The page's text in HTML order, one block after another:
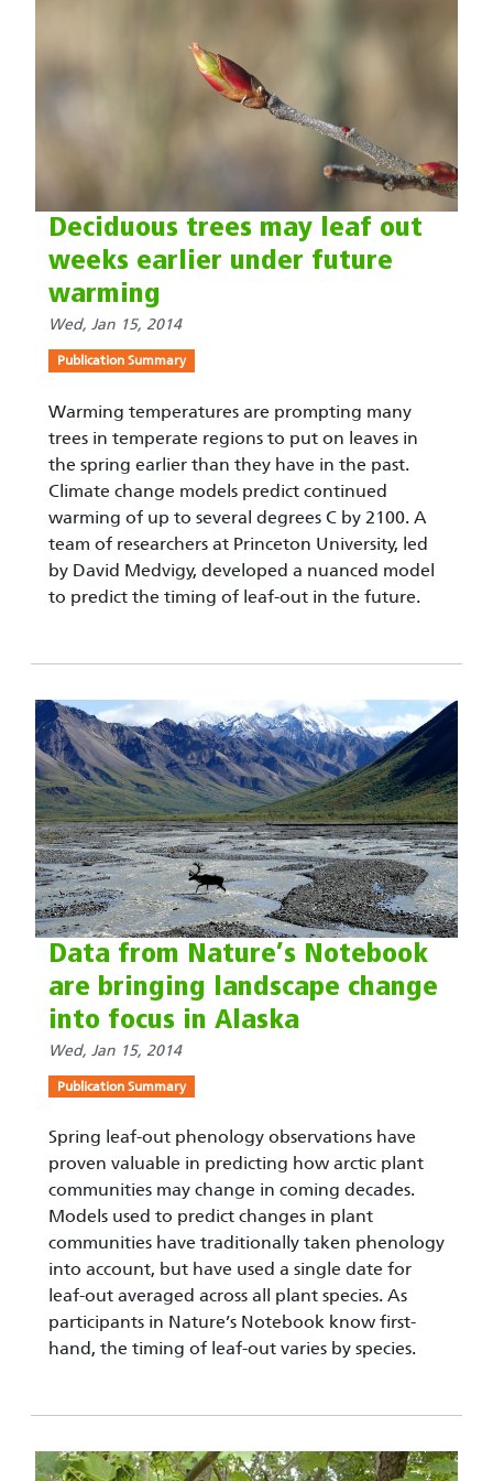
Deciduous trees may leaf out
weeks earlier under future
warming
Wed, Jan 15, 2014
Publication Summary
Warming temperatures are prompting many
trees in temperate regions to put on leaves in
the spring earlier than they have in the past.
Climate change models predict continued
warming of up to several degrees C by 2100. A
team of researchers at Princeton University, led
by David Medvigy, developed a nuanced model
to predict the timing of leaf-out in the future.
Data from Nature’s Notebook
are bringing landscape change
into focus in Alaska
Wed, Jan 15, 2014
Publication Summary
Spring leaf-out phenology observations have
proven valuable in predicting how arctic plant
communities may change in coming decades.
Models used to predict changes in plant
communities have traditionally taken phenology
into account, but have used a single date for
leaf-out averaged across all plant species. As
participants in Nature’s Notebook know first-
hand, the timing of leaf-out varies by species.